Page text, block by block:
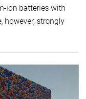
ion batteries with
however, strongly